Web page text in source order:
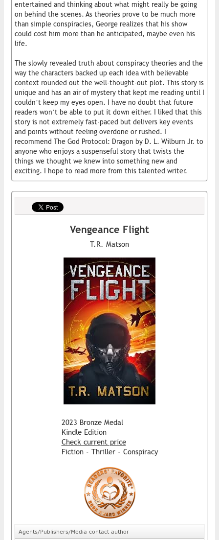
entertained and thinking about what might really be going
on behind the scenes. As theories prove to be much more
than simple conspiracies, George realizes that his show
could cost him more than he anticipated, maybe even his
life.
The slowly revealed truth about conspiracy theories and the
way the characters backed up each idea with believable
context rounded out the well-thought-out plot. This story is
unique and has an air of mystery that kept me reading until I
couldn’t keep my eyes open. I have no doubt that future
readers won’t be able to put it down either. I liked that this
story is not extremely fast-paced but delivers key events
and points without feeling overdone or rushed. I
recommend The God Protocol: Dragon by D. L. Wilburn Jr. to
anyone who enjoys a suspenseful story that twists the
things we thought we knew into something new and
exciting. I hope to read more from this talented writer.
Vengeance Flight
T.R. Matson
2023 Bronze Medal
Kindle Edition
Check current price
Fiction - Thriller - Conspiracy
Agents/Publishers/Media contact author